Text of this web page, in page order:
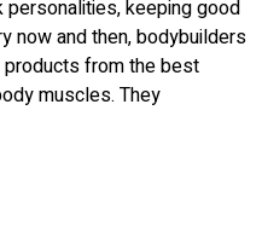
keeping good
now and then, bodybuilders
from the best
muscles. They